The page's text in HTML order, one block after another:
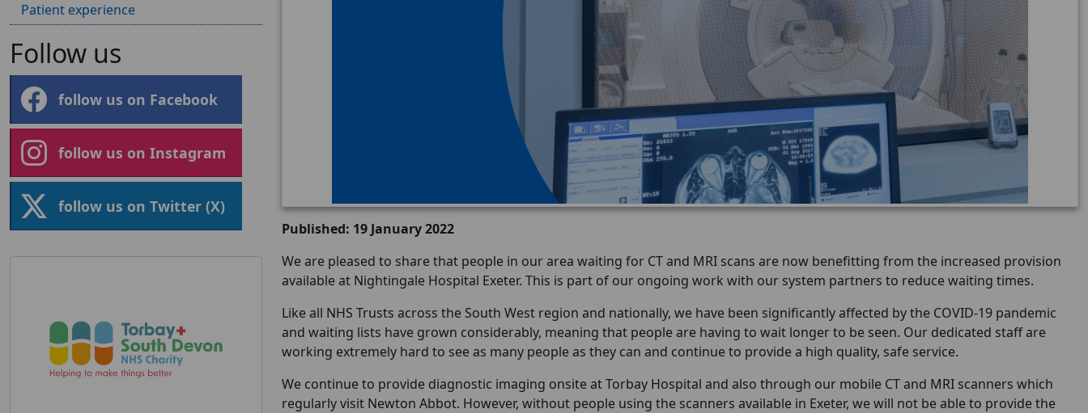
Published: 19 January 2022
We are pleased to share that people in our area waiting for CT and MRI scans are now benefitting from the increased provision
available at Nightingale Hospital Exeter. This is part of our ongoing work with our system partners to reduce waiting times.
Like all NHS Trusts across the South West region and nationally, we have been significantly affected by the COVID-19 pandemic
and waiting lists have grown considerably, meaning that people are having to wait longer to be seen. Our dedicated staff are
working extremely hard to see as many people as they can and continue to provide a high quality, safe service.
We continue to provide diagnostic imaging onsite at Torbay Hospital and also through our mobile CT and MRI scanners which
regularly visit Newton Abbot. However, without people using the scanners available in Exeter, we will not be able to provide the
Patient experience
Follow us
follow us on Facebook
follow us on Instagram
follow us on Twitter (X)